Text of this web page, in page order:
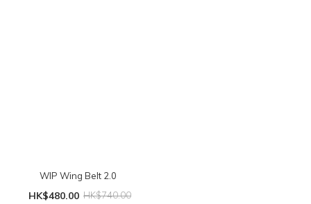
WIP Wing Belt 2.0
HK$480.00 HK$740.00